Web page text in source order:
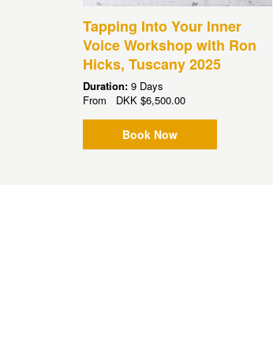
Tapping Into Your Inner
Voice Workshop with Ron
Hicks, Tuscany 2025
Duration: 9 Days
From DKK $6,500.00
Book Now